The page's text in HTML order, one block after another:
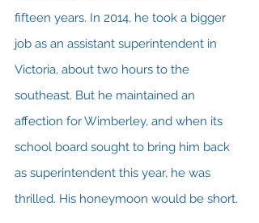
fifteen years. In 2014, he took a bigger
job as an assistant superintendent in
Victoria, about two hours to the
southeast. But he maintained an
affection for Wimberley, and when its
school board sought to bring him back
as superintendent this year, he was
thrilled. His honeymoon would be short.